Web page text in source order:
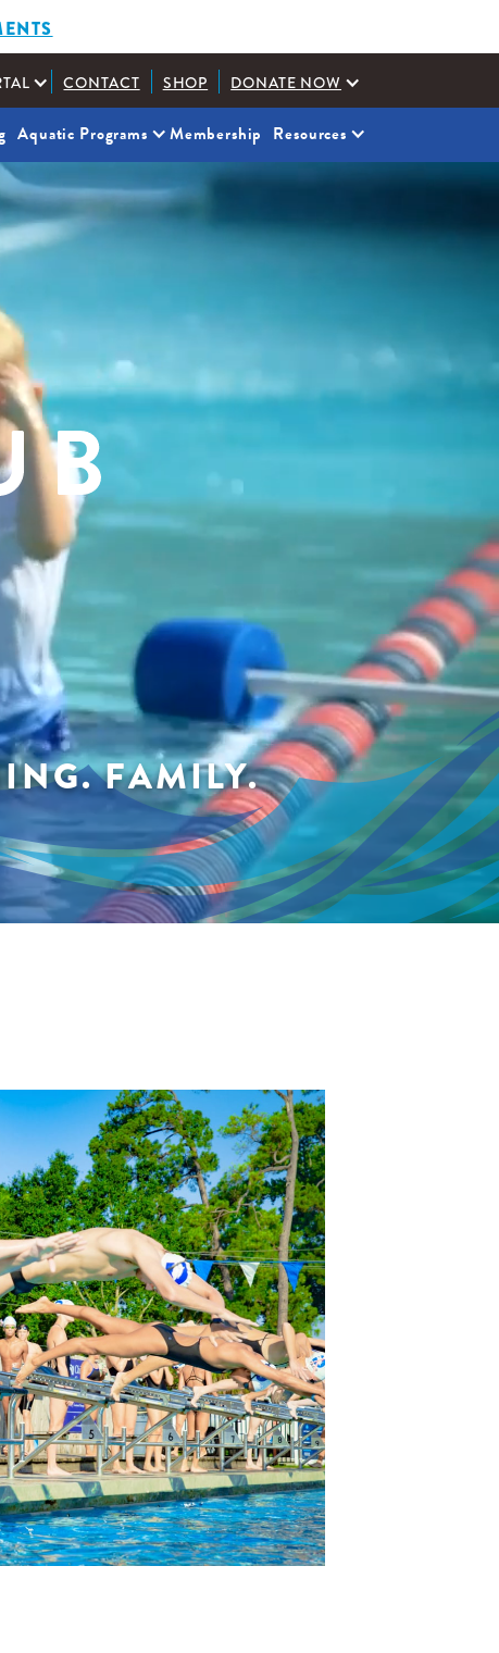
CONTACT SHOP DONATE NOW
Aquatic Programs Membership Resources
FAMILY.